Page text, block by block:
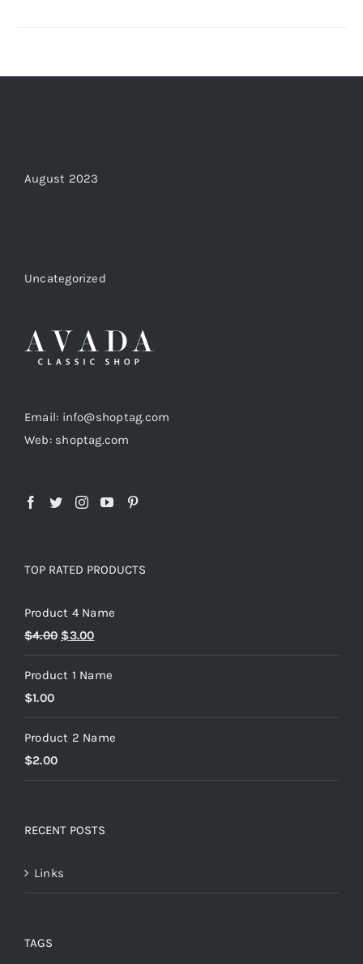
August 2023
Uncategorized
Email: info@shoptag.com
Web: shoptag.com
TOP RATED PRODUCTS
Product 4 Name
$4.00 $3.00
Product 1 Name
$1.00
Product 2 Name
$2.00
RECENT POSTS
Links
TAGS